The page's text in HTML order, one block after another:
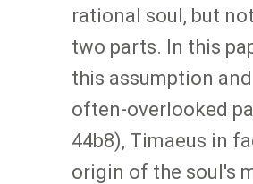
rational soul, but
two parts. In this
this assumption
often-overlooked
44b8), Timaeus in
origin of the soul's